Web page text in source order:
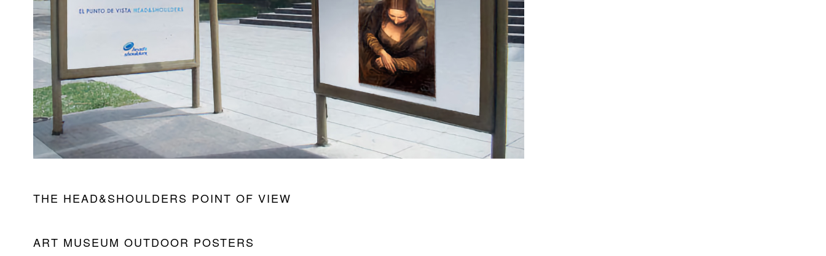
THE HEAD&SHOULDERS POINT OF VIEW
ART MUSEUM OUTDOOR POSTERS